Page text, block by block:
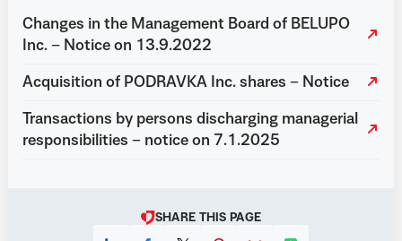
Changes in the Management Board of BELUPO
Inc. – Notice on 13.9.2022
Acquisition of PODRAVKA Inc. shares – Notice
Transactions by persons discharging managerial
responsibilities – notice on 7.1.2025
SHARE THIS PAGE